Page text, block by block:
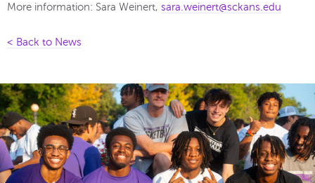
More information: Sara Weinert, sara.weinert@sckans.edu
< Back to News